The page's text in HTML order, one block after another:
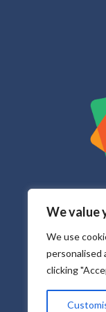
We value
We use
personalised
clicking
Test
All